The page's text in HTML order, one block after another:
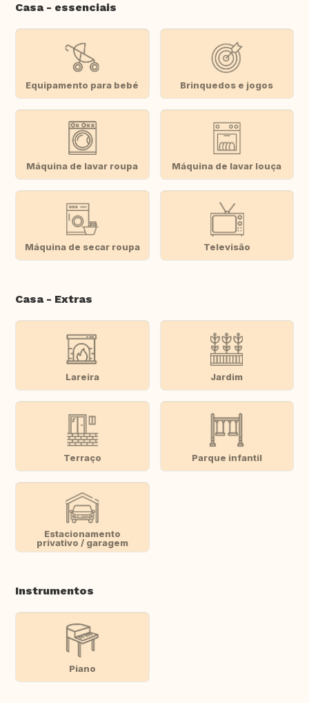
Casa - essenciais
Equipamento para bebé Brinquedos e jogos
Máquina de lavar roupa Máquina de lavar louça
Máquina de secar roupa Televisão
Casa - Extras
Lareira Jardim
Terraço Parque infantil
Estacionamento
privativo / garagem
Instrumentos
Piano